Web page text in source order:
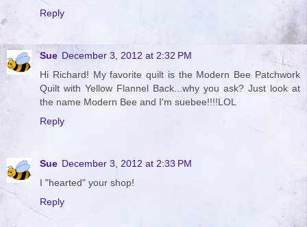
Reply
Sue December 3, 2012 at 2:32 PM
Hi Richard! My favorite quilt is the Modern Bee Patchwork
Quilt with Yellow Flannel Back...why you ask? Just look at
the name Modern Bee and I'm suebee!!!!LOL
Reply
Sue December 3, 2012 at 2:33 PM
I "hearted" your shop!
Reply